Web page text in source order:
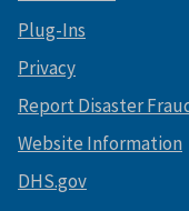
Plug-Ins
Privacy
Report Disaster
Website Information
DHS.gov